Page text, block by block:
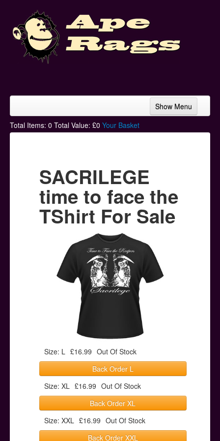
Show Menu
Home
Hoodies
Ski Hats
Posters
Help & Support
Total Items: 0 Total Value: £0 Your Basket
SACRILEGE
time to face the
TShirt For Sale
Size: L £16.99 Out Of Stock
Back Order L
Size: XL £16.99 Out Of Stock
Back Order XL
Size: XXL £16.99 Out Of Stock
Back Order XXL